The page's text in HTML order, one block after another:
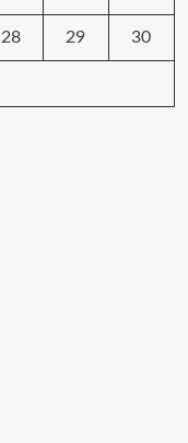
28 29 30